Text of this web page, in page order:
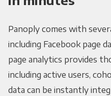
Panoply comes with
including Facebook page
page analytics provides
including active users,
data can be instantly